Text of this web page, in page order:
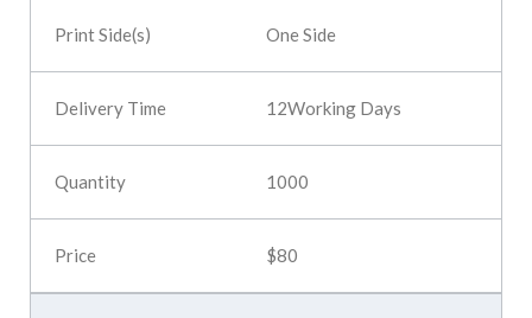
One Side
12Working Days
1000
$80